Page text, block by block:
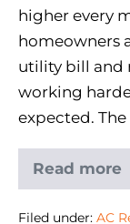
higher every
homeowners
utility bill and
working
expected.
Read more
Filed under: AC